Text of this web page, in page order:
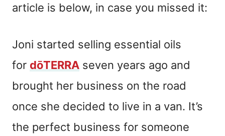
article is below, in case you missed it:
Joni started selling essential oils
for dōTERRA seven years ago and
brought her business on the road
once she decided to live in a van. It’s
the perfect business for someone